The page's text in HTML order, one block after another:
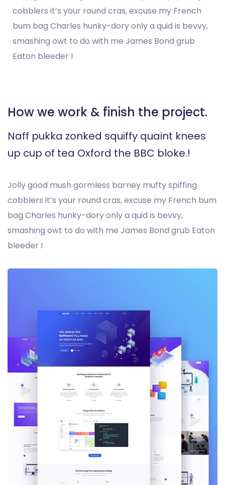
cobblers it’s your round cras, excuse my French
bum bag Charles hunky-dory only a quid is bevvy,
smashing owt to do with me James Bond grub
Eaton bleeder I
How we work & finish the project.
Naff pukka zonked squiffy quaint knees
up cup of tea Oxford the BBC bloke.!
Jolly good mush gormless barney mufty spiffing
cobblers it’s your round cras, excuse my French bum
bag Charles hunky-dory only a quid is bevvy,
smashing owt to do with me James Bond grub Eaton
bleeder I